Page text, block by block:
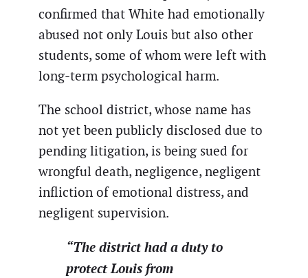
confirmed that White had emotionally
abused not only Louis but also other
students, some of whom were left with
long-term psychological harm.
The school district, whose name has
not yet been publicly disclosed due to
pending litigation, is being sued for
wrongful death, negligence, negligent
infliction of emotional distress, and
negligent supervision.
“The district had a duty to
protect Louis from